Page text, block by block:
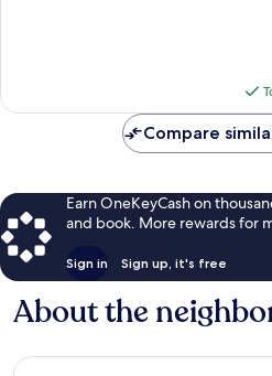
Compare
Earn OneKeyCash on
and book. More rewards for
Sign in Sign up, it's free
About the